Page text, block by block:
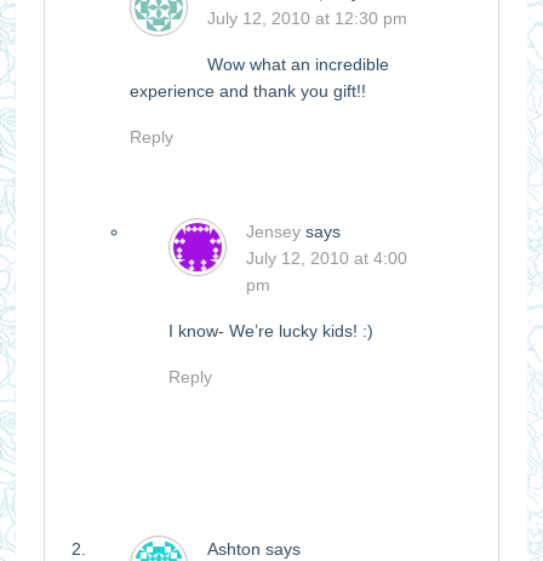
July 12, 2010 at 12:30 pm
Wow what an incredible
experience and thank you gift!!
Reply
Jensey says
July 12, 2010 at 4:00
pm
I know- We’re lucky kids! :)
Reply
Ashton says